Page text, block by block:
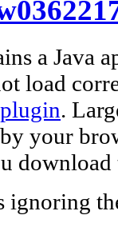
a Java
load
.
your
ignoring